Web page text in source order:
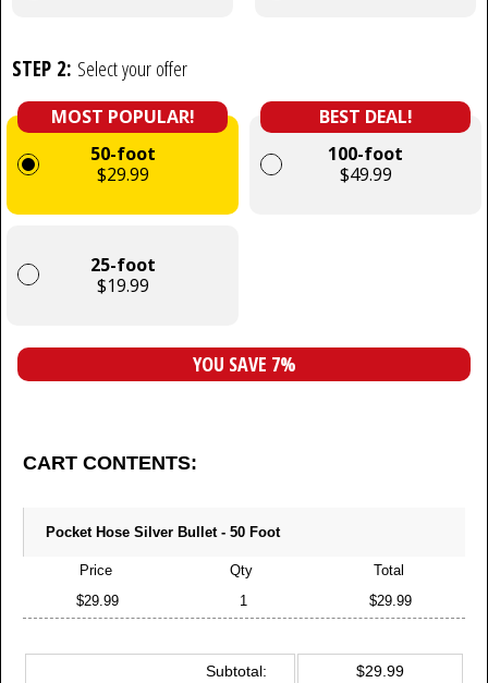
STEP 2: Select your offer
MOST POPULAR!
50-foot
$29.99
BEST DEAL!
100-foot
$49.99
25-foot
$19.99
YOU SAVE 7%
CART CONTENTS:
Pocket Hose Silver Bullet - 50 Foot
Price Qty
Total
$29.99
1 $29.99
Subtotal: $29.99